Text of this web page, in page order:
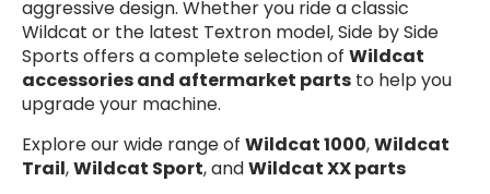
aggressive design. Whether you ride a classic
Wildcat or the latest Textron model, Side by Side
Sports offers a complete selection of Wildcat
accessories and aftermarket parts to help you
upgrade your machine.
Explore our wide range of Wildcat 1000,Wildcat
Trail,Wildcat Sport, andWildcat XX parts